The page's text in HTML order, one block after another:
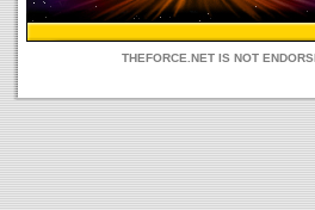
THEFORCE.NET IS NOT